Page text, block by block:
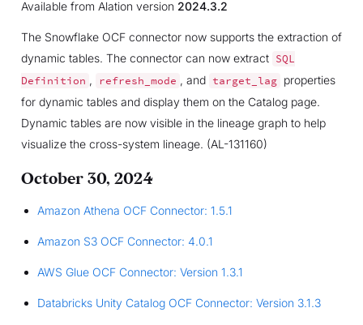
Available from Alation version 2024.3.2
The Snowflake OCF connector now supports the extraction of
dynamic tables. The connector can now extract SQL
Definition , refresh_mode , and target_lag
properties
for dynamic tables and display them on the Catalog page.
Dynamic tables are now visible in the lineage graph to help
visualize the cross-system lineage. (AL-131160)
October 30, 2024
Amazon Athena OCF Connector: 1.5.1
Amazon S3 OCF Connector: 4.0.1
AWS Glue OCF Connector: Version 1.3.1
Databricks Unity Catalog OCF Connector: Version 3.1.3